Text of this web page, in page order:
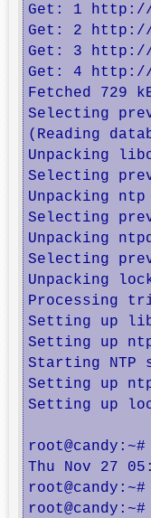
Get: 1 http://
Get: 2 http://
Get: 3 http://
Get: 4 http://
Fetched
Selecting
(Reading
Unpacking
Selecting
Unpacking
Selecting
Unpacking
Selecting
Unpacking
Processing
Setting up
Setting up
Starting NTP
Setting up
Setting up
Thu Nov 27